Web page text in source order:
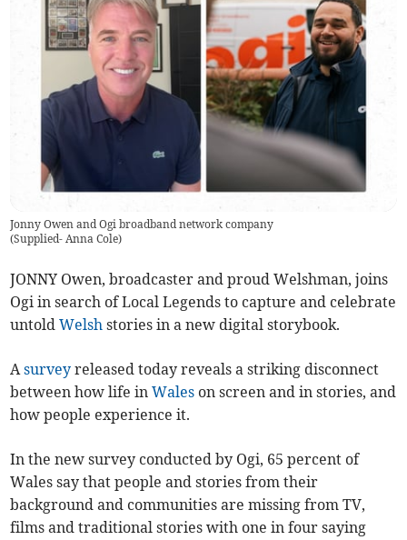
Jonny Owen and Ogi broadband network company
(Supplied- Anna Cole)
JONNY Owen, broadcaster and proud Welshman, joins
Ogi in search of Local Legends to capture and celebrate
untoldWelsh stories in a new digital storybook.
Asurvey released today reveals a striking disconnect
between how life inWales on screen and in stories, and
how people experience it.
In the new survey conducted by Ogi, 65 percent of
Wales say that people and stories from their
background and communities are missing from TV,
films and traditional stories with one in four saying